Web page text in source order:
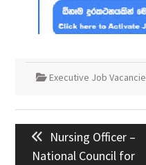
Executive Job
navigation
Previous
post:
Nursing Officer –
National Council for